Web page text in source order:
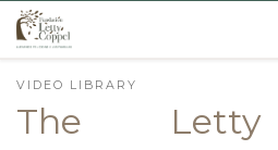
Skip to content
VIDEO LIBRARY
The Letty